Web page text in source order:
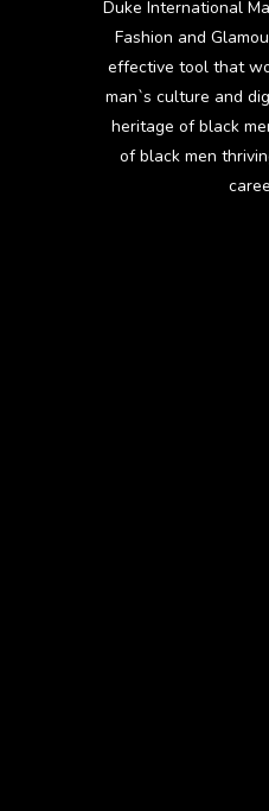
Duke International
Fashion and
effective tool that
man`s culture and
heritage of black
of black men